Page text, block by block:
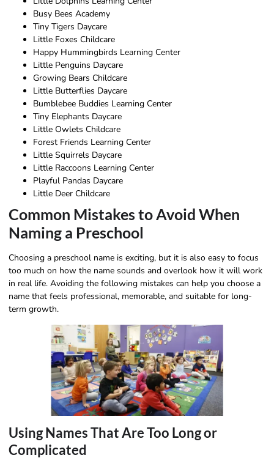
Busy Bees Academy
Tiny Tigers Daycare
Little Foxes Childcare
Happy Hummingbirds Learning Center
Little Penguins Daycare
Growing Bears Childcare
Little Butterflies Daycare
Bumblebee Buddies Learning Center
Tiny Elephants Daycare
Little Owlets Childcare
Forest Friends Learning Center
Little Squirrels Daycare
Little Raccoons Learning Center
Playful Pandas Daycare
Little Deer Childcare
Common Mistakes to Avoid When
Naming a Preschool
Choosing a preschool name is exciting, but it is also easy to focus
too much on how the name sounds and overlook how it will work
in real life. Avoiding the following mistakes can help you choose a
name that feels professional, memorable, and suitable for long-
term growth.
Using Names That Are Too Long or
Complicated